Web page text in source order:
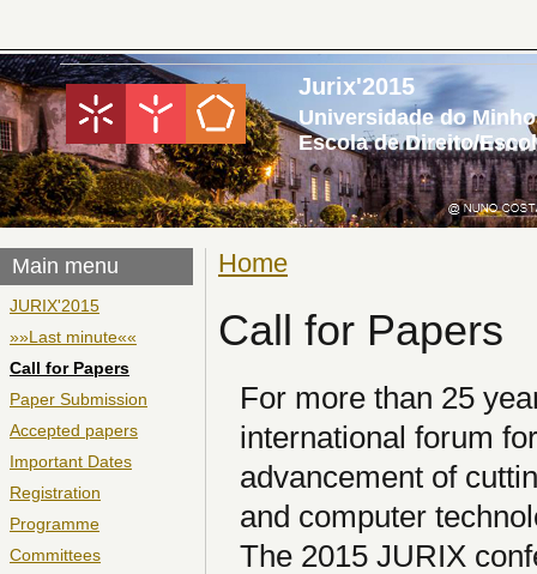
Jurix'2015
Universidade do Minho
Escola de Direito/
Main menu
JURIX'2015
»»Last minute««
Call for Papers
Paper Submission
Accepted papers
Important Dates
Registration
Programme
Committees
You are here
Home
Call for Papers
For more than 25
international forum
advancement of
and computer
The 2015 JURIX